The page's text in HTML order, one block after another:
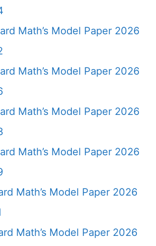
Math’s Model Paper 2026
Math’s Model Paper 2026
Math’s Model Paper 2026
Math’s Model Paper 2026
Math’s Model Paper 2026
Math’s Model Paper 2026